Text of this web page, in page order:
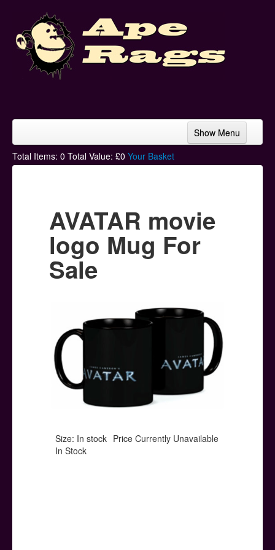
Show Menu
Home
Hoodies
Ski Hats
Posters
Help & Support
Contact
Total Items: 0 Total Value: £0 Your Basket
AVATAR movie
logo Mug For
Sale
Size: In stock Price Currently Unavailable
In Stock